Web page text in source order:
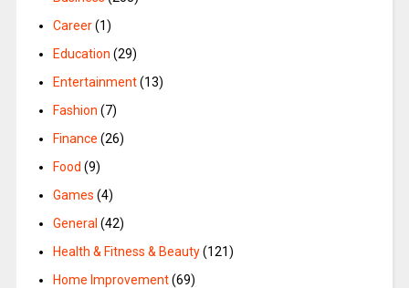
Career(1)
Education (29)
Entertainment(13)
Fashion (7)
Finance (26)
Food (9)
Games (4)
General (42)
Health & Fitness & Beauty(121)
Home Improvement(69)